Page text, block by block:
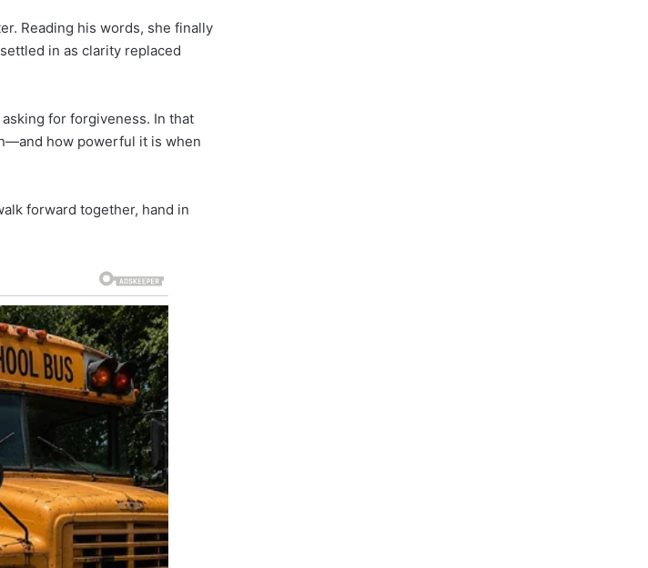
Reading his words, she finally
in as clarity replaced
for forgiveness. In that
how powerful it is when
forward together, hand in